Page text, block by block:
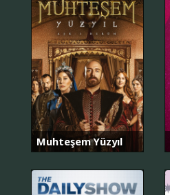
Muhteşem Yüzyıl